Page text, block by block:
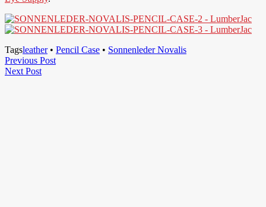
Tagsleather• Pencil Case • Sonnenleder Novalis
Post
navigation
Previous PostPrevious
Next PostNext